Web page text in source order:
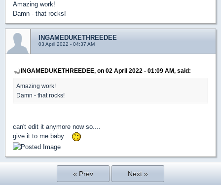
Amazing work!
Damn - that rocks!
INGAMEDUKETHREEDEE
03 April 2022 - 04:37 AM
INGAMEDUKETHREEDEE, on 02 April 2022 - 01:09 AM, said:
Amazing work!
Damn - that rocks!
can't edit it anymore now so....
give it to me baby...
« Prev Next »